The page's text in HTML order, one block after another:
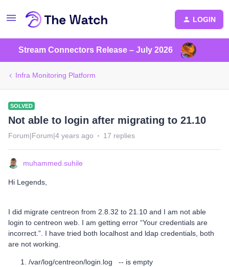
LOGIN
Stream Connectors Release – July 2026
Infra Monitoring Platform
SOLVED
Not able to login after migrating to 21.10
Forum|Forum|4 years ago 17 replies
muhammed.suhile
Hi Legends,
I did migrate centreon from 2.8.32 to 21.10 and I am not able
login to centreon web. I am getting error “Your credentials are
incorrect.”. I have tried both localhost and ldap credentials, both
are not working.
/var/log/centreon/login.log -- is empty